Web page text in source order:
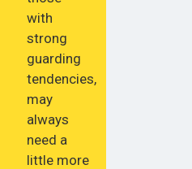
with
strong
guarding
tendencies,
may
always
need a
little more